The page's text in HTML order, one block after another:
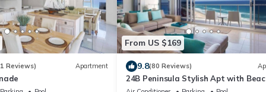
Reviews) Apartment
From US $169
9.8(80 Reviews)
24B Peninsula Stylish Apt with
Views Surfers